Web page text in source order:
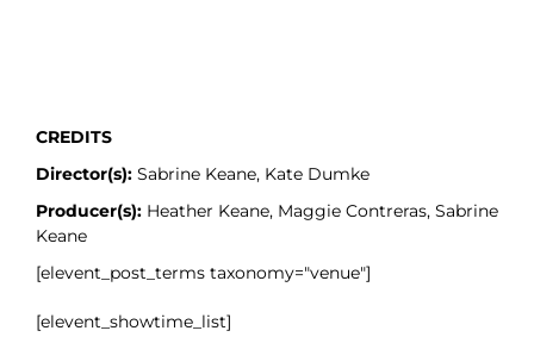
CREDITS
Director(s):Sabrine Keane, Kate Dumke
Producer(s): Heather Keane, Maggie Contreras, Sabrine
Keane
[elevent_post_terms taxonomy="venue"]
[elevent_showtime_list]